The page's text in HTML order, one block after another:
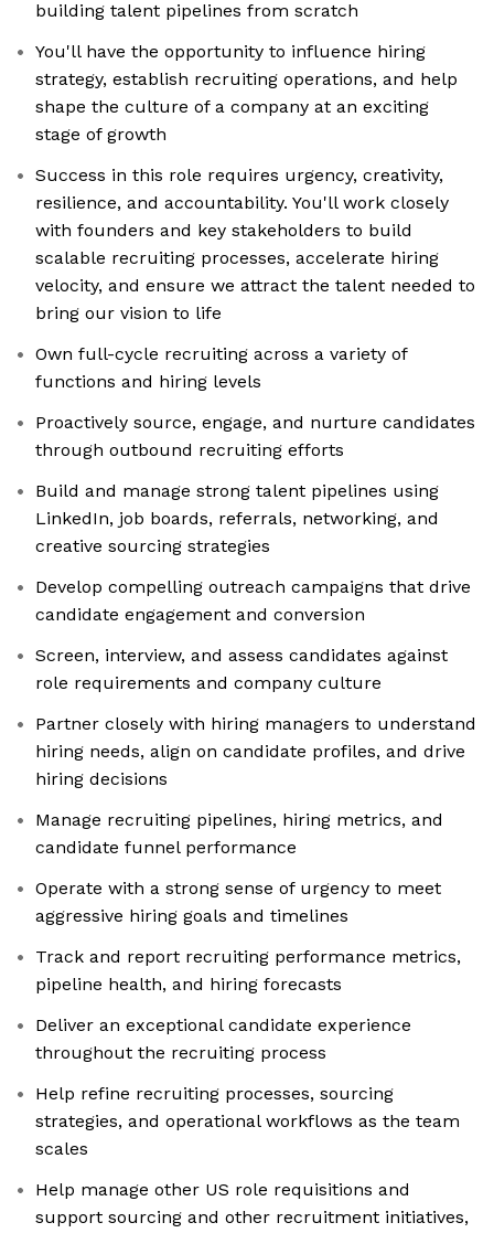
building talent pipelines from scratch
You'll have the opportunity to influence hiring
strategy, establish recruiting operations, and help
shape the culture of a company at an exciting
stage of growth
Success in this role requires urgency, creativity,
resilience, and accountability. You'll work closely
with founders and key stakeholders to build
scalable recruiting processes, accelerate hiring
velocity, and ensure we attract the talent needed to
bring our vision to life
Own full-cycle recruiting across a variety of
functions and hiring levels
Proactively source, engage, and nurture candidates
through outbound recruiting efforts
Build and manage strong talent pipelines using
LinkedIn, job boards, referrals, networking, and
creative sourcing strategies
Develop compelling outreach campaigns that drive
candidate engagement and conversion
Screen, interview, and assess candidates against
role requirements and company culture
Partner closely with hiring managers to understand
hiring needs, align on candidate profiles, and drive
hiring decisions
Manage recruiting pipelines, hiring metrics, and
candidate funnel performance
Operate with a strong sense of urgency to meet
aggressive hiring goals and timelines
Track and report recruiting performance metrics,
pipeline health, and hiring forecasts
Deliver an exceptional candidate experience
throughout the recruiting process
Help refine recruiting processes, sourcing
strategies, and operational workflows as the team
scales
Help manage other US role requisitions and
support sourcing and other recruitment initiatives,